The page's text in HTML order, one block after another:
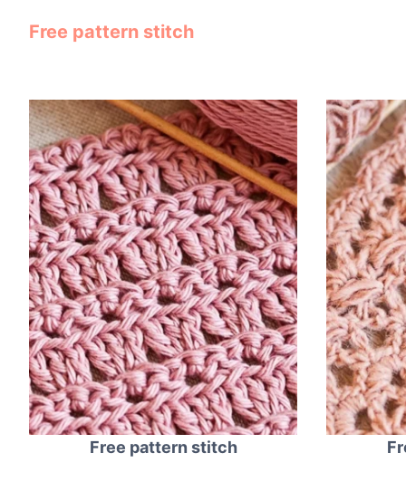
Free pattern stitch
Free pattern stitch